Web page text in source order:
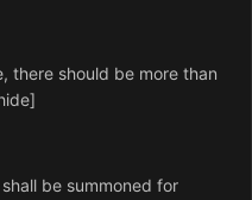
there should be more than
be summoned for